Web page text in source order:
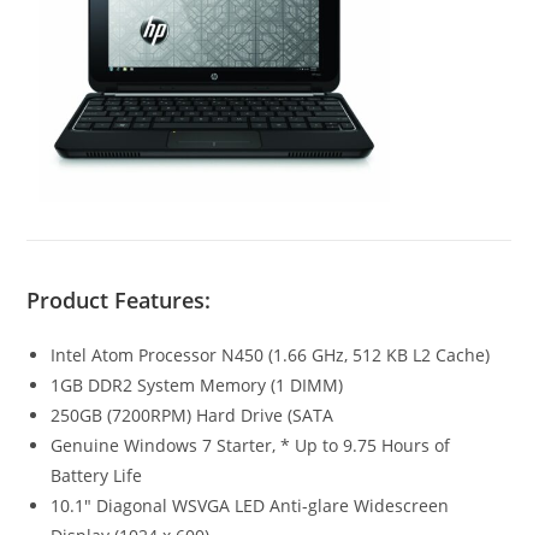
Product Features:
Intel Atom Processor N450 (1.66 GHz, 512 KB L2 Cache)
1GB DDR2 System Memory (1 DIMM)
250GB (7200RPM) Hard Drive (SATA
Genuine Windows 7 Starter, * Up to 9.75 Hours of
Battery Life
10.1″ Diagonal WSVGA LED Anti-glare Widescreen